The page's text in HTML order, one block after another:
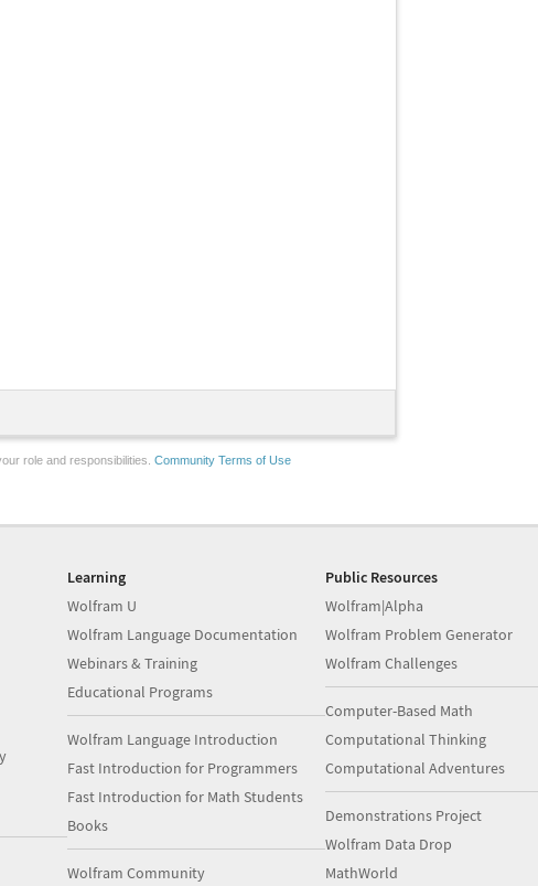
role and responsibilities. Community Terms of Use
Learning
Wolfram U
Wolfram Language Documentation
Webinars & Training
Educational Programs
Wolfram Language Introduction
Fast Introduction for Programmers
Fast Introduction for Math Students
Books
Wolfram Community
Public Resources
Wolfram|Alpha
Wolfram Problem Generator
Wolfram Challenges
Computer-Based Math
Computational Thinking
Computational Adventures
Demonstrations Project
Wolfram Data Drop
MathWorld